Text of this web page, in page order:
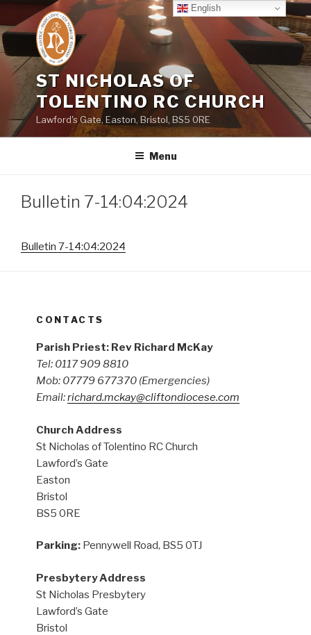
Skip
to
content
ST NICHOLAS OF
TOLENTINO RC CHURCH
Lawford's Gate, Easton, Bristol, BS5 0RE
Menu
Bulletin 7-14:04:2024
Bulletin 7-14:04:2024
CONTACTS
Parish Priest: Rev Richard McKay
Tel: 0117 909 8810
Mob: 07779 677370 (Emergencies)
Email:richard.mckay@cliftondiocese.com
Church Address
St Nicholas of Tolentino RC Church
Lawford’s Gate
Easton
Bristol
BS5 0RE
Parking: Pennywell Road, BS5 0TJ
Presbytery Address
St Nicholas Presbytery
Lawford’s Gate
Bristol
English